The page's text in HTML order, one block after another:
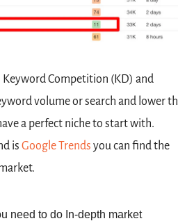
Keyword Competition (KD) and
volume or search and lower
a perfect niche to start with.
is Google Trends you can find the
need to do In-depth market